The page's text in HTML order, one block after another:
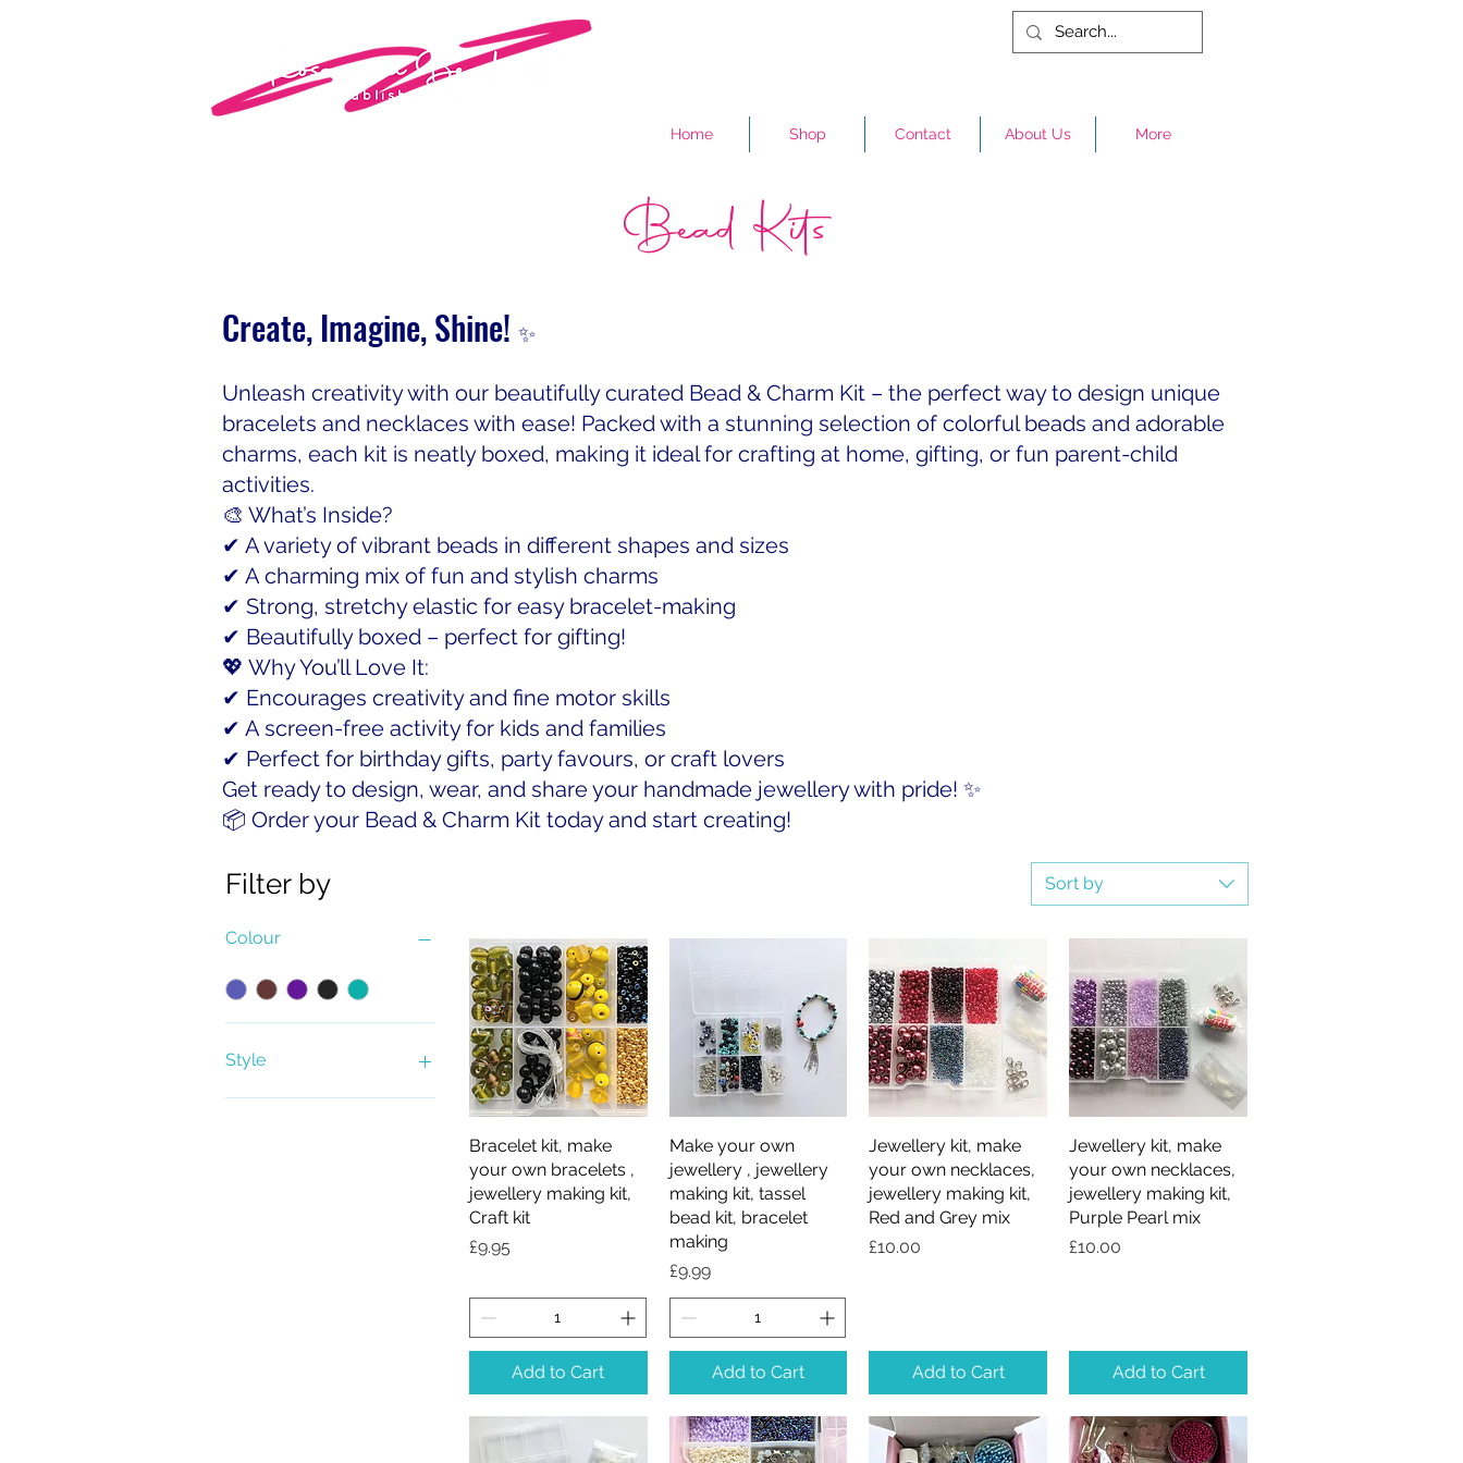
Home Shop Contact About Us More
Bead Kits
Create, Imagine, Shine! ✨
Unleash creativity with our beautifully curated Bead & Charm Kit – the perfect way to design unique
bracelets and necklaces with ease! Packed with a stunning selection of colorful beads and adorable
charms, each kit is neatly boxed, making it ideal for crafting at home, gifting, or fun parent-child
activities.
🎨 What’s Inside?
✔ A variety of vibrant beads in different shapes and sizes
✔ A charming mix of fun and stylish charms
✔ Strong, stretchy elastic for easy bracelet-making
✔ Beautifully boxed – perfect for gifting!
💖 Why You’ll Love It:
✔ Encourages creativity and fine motor skills
✔ A screen-free activity for kids and families
✔ Perfect for birthday gifts, party favours, or craft lovers
Get ready to design, wear, and share your handmade jewellery with pride! ✨
📦 Order your Bead & Charm Kit today and start creating!
Filter by
Colour
Style
Bead Kit
Sort by
Quick View
Bracelet kit, make
your own bracelets ,
jewellery making kit,
Craft kit
Price
£9.95
Add to Cart
Quick View
Make your own
jewellery , jewellery
making kit, tassel
bead kit, bracelet
making
Price
£9.99
Add to Cart
Quick View
Jewellery kit, make
your own necklaces,
jewellery making kit,
Red and Grey mix
Price
£10.00
Add to Cart
Quick View
Jewellery kit, make
your own necklaces,
jewellery making kit,
Purple Pearl mix
Price
£10.00
Add to Cart